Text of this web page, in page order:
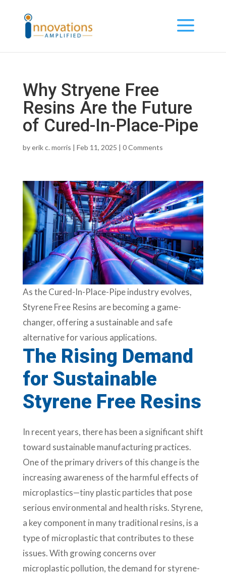
Why Stryene Free
Resins Are the Future
of Cured-In-Place-Pipe
byerik c. morris | Feb 11, 2025 | 0 Comments
As the Cured-In-Place-Pipe industry evolves,
Styrene Free Resins are becoming a game-
changer, offering a sustainable and safe
alternative for various applications.
The Rising Demand
for Sustainable
Styrene Free Resins
In recent years, there has been a significant shift
toward sustainable manufacturing practices.
One of the primary drivers of this change is the
increasing awareness of the harmful effects of
microplastics—tiny plastic particles that pose
serious environmental and health risks. Styrene,
a key component in many traditional resins, is a
type of microplastic that contributes to these
issues. With growing concerns over
microplastic pollution, the demand for styrene-